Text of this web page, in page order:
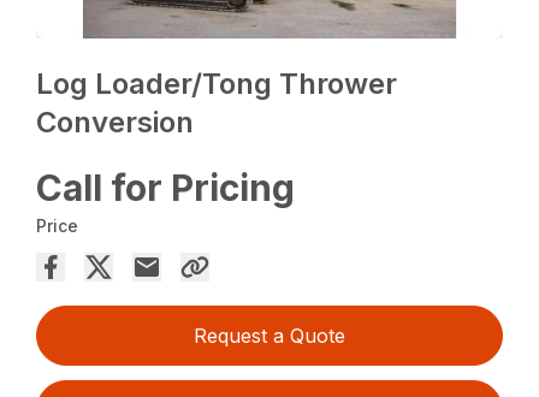
Log Loader/Tong Thrower
Conversion
Call for Pricing
Price
Request a Quote